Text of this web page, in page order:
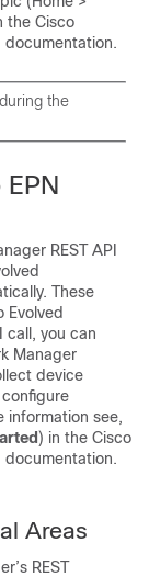
the Cisco
documentation.
the
REST API
These
Evolved
call, you can
Manager
device
information see,
) in the Cisco
documentation.
Areas
’s REST